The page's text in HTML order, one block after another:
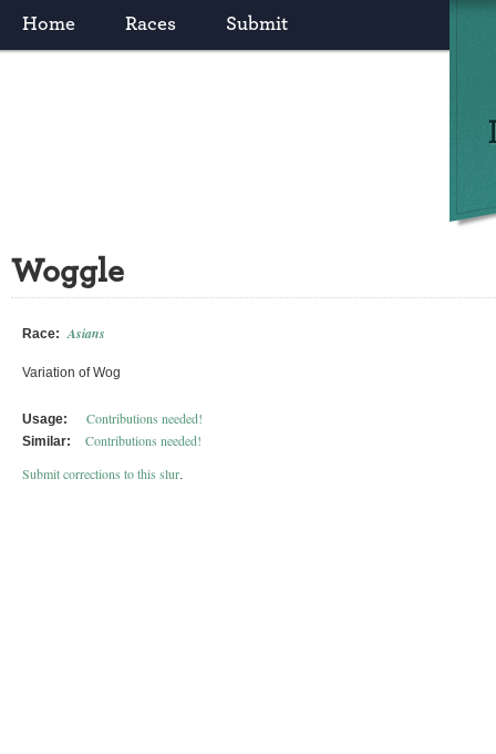
Home Races Submit
Woggle
Race: Asians
Variation of Wog
Usage: Contributions needed!
Similar:
Contributions needed!
Submit corrections to this slur.